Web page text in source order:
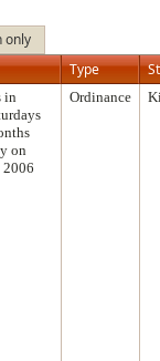
only
Type
in
on
2006
Ordinance